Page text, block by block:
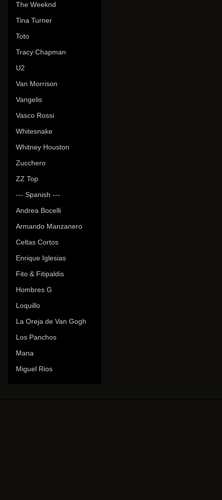
The Weeknd
Tina Turner
Toto
Tracy Chapman
U2
Van Morrison
Vangelis
Vasco Rossi
Whitesnake
Whitney Houston
Zucchero
ZZ Top
--- Spanish ---
Andrea Bocelli
Armando Manzanero
Celtas Cortos
Enrique Iglesias
Fito & Fitipaldis
Hombres G
Loquillo
La Oreja de Van Gogh
Los Panchos
Mana
Miguel Rios